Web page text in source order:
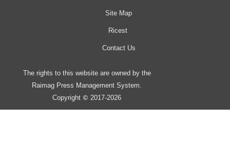
Site Map
Ricest
Contact Us
The rights to this website are owned by the
Raimag Press Management System.
Copyright © 2017-2026